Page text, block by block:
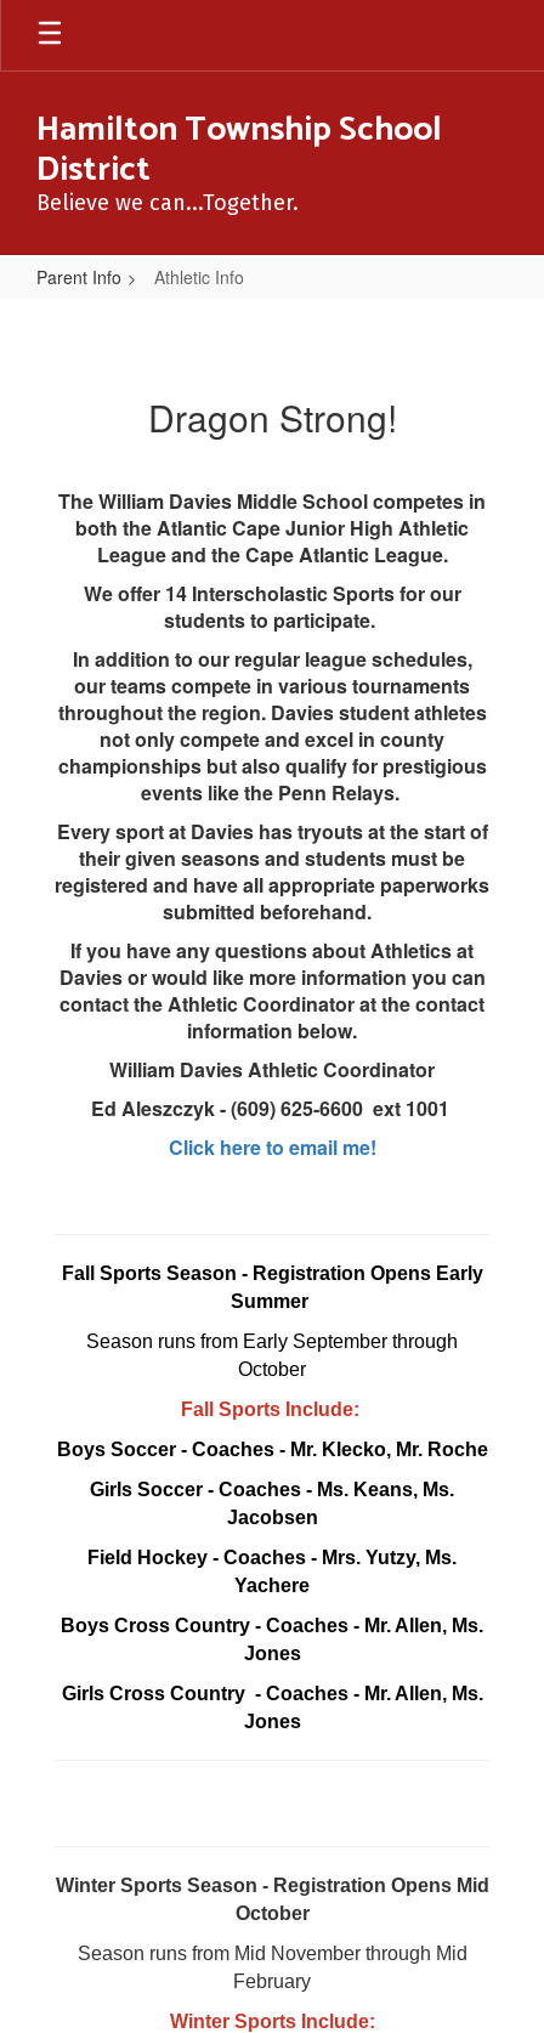
Skip
main
Hamilton Township School
District
Believe we can...Together.
Parent Info Athletic Info
Dragon Strong!
The William Davies Middle School competes in
both the Atlantic Cape Junior High Athletic
League and the Cape Atlantic League.
We offer 14 Interscholastic Sports for our
students to participate.
In addition to our regular league schedules,
our teams compete in various tournaments
throughout the region. Davies student athletes
not only compete and excel in county
championships but also qualify for prestigious
events like the Penn Relays.
Every sport at Davies has tryouts at the start of
their given seasons and students must be
registered and have all appropriate paperworks
submitted beforehand.
If you have any questions about Athletics at
Davies or would like more information you can
contact the Athletic Coordinator at the contact
information below.
William Davies Athletic Coordinator
Ed Aleszczyk - (609) 625-6600 ext 1001
Click here to email me!
Fall Sports Season - Registration Opens Early
Summer
Season runs from Early September through
October
Fall Sports Include:
Boys Soccer - Coaches - Mr. Klecko, Mr. Roche
Girls Soccer - Coaches - Ms. Keans, Ms.
Jacobsen
Field Hockey - Coaches - Mrs. Yutzy, Ms.
Yachere
Boys Cross Country - Coaches - Mr. Allen, Ms.
Jones
Girls Cross Country - Coaches - Mr. Allen, Ms.
Jones
Winter Sports Season - Registration Opens Mid
October
Season runs from Mid November through Mid
February
Winter Sports Include: